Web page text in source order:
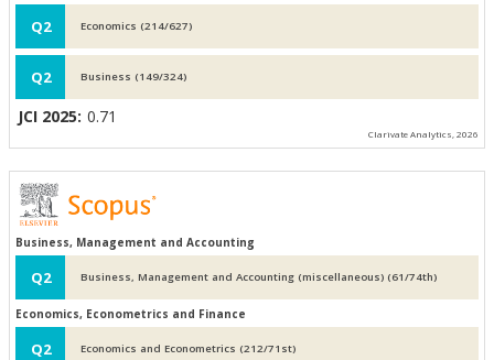
Q2 Economics (214/627)
Q2 Business (149/324)
JCI 2025: 0.71
Clarivate Analytics, 2026
Business, Management and Accounting
Q2 Business, Management and Accounting (miscellaneous) (61/74th)
Economics, Econometrics and Finance
Q2 Economics and Econometrics (212/71st)